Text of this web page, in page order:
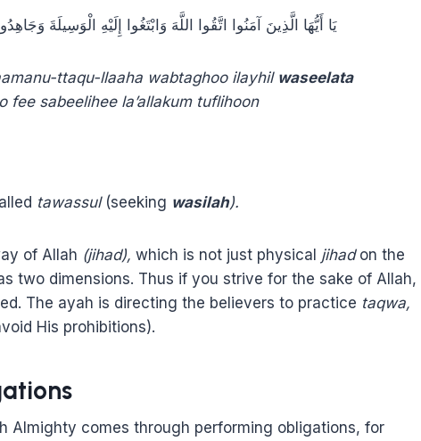
يَا أَيُّهَا الَّذِينَ آمَنُوا اتَّقُوا اللَّهَ وَابْتَغُوا إِلَيْهِ الْوَسِيلَةَ
ttaqu-llaaha wabtaghoo ilayhil waseelata
fee sabeelihee la’allakum tuflihoon
tawassul(seeking wasilah).
of Allah (jihad), which is not just physical jihadon the
two dimensions. Thus if you strive for the sake of Allah,
The ayah is directing the believers to practice taqwa,
His prohibitions).
Almighty comes through performing obligations, for